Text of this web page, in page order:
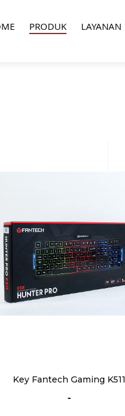
PRODUK LAYANAN
Key Fantech Gaming K511
-